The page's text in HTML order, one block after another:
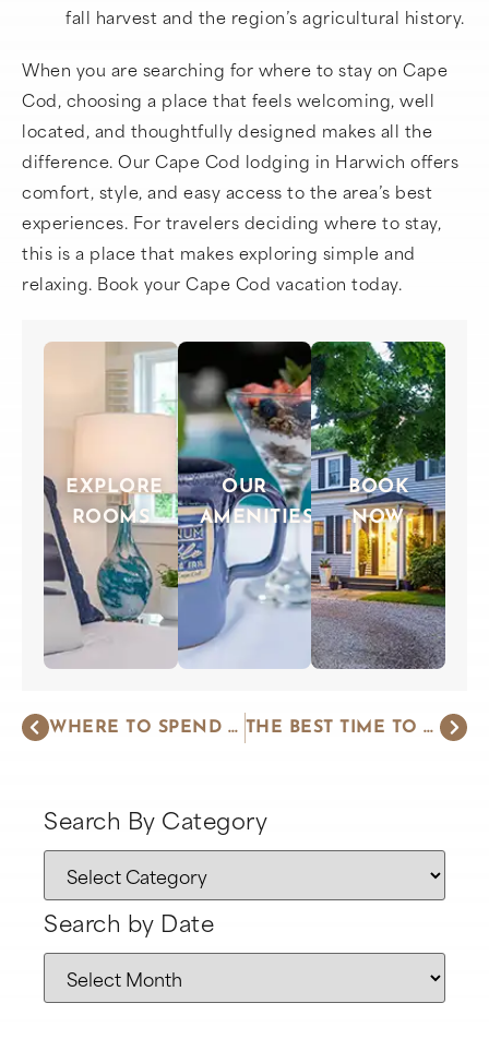
fall harvest and the region’s agricultural history.
When you are searching for where to stay on Cape
Cod, choosing a place that feels welcoming, well
located, and thoughtfully designed makes all the
difference. Our Cape Cod lodging in Harwich offers
comfort, style, and easy access to the area’s best
experiences. For travelers deciding where to stay,
this is a place that makes exploring simple and
relaxing. Book your Cape Cod vacation today.
EXPLORE
ROOMS
OUR
AMENITIES
BOOK
NOW
WHERE TO SPEND ROMANTIC NEW ENGLAND GETAWAYS THE BEST TIME TO VISIT CAPE COD
Search By Category
Search by Date